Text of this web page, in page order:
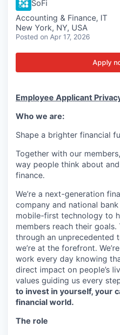
SoFi
Accounting & Finance, IT
New York, NY, USA
Posted on Apr 17, 2026
Apply
Employee Applicant
Who we are:
Shape a brighter financial
Together with our
way people think about
finance.
We’re a next-generation
company and national
mobile-first technology to
members reach their
through an unprecedented
we’re at the forefront.
work every day knowing
direct impact on people’s
values guiding us every
to invest in yourself, your
financial world.
The role